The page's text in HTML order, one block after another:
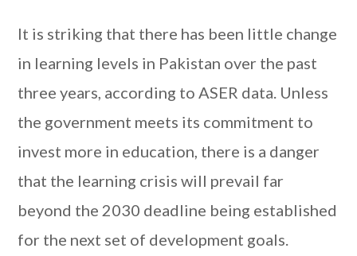
It is striking that there has been little change
in learning levels in Pakistan over the past
three years, according to ASER data. Unless
the government meets its commitment to
invest more in education, there is a danger
that the learning crisis will prevail far
beyond the 2030 deadline being established
for the next set of development goals.